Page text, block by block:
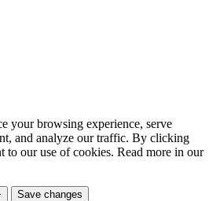
your browsing experience, serve
and analyze our traffic. By clicking
our use of cookies. Read more in our
Save changes